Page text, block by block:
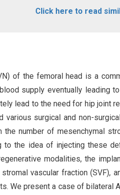
Click here to read
of the femoral head is a
supply eventually leading
lead to the need for hip joint
various surgical and non-
the number of mesenchymal
to the idea of injecting these
modalities, the
vascular fraction (SVF),
We present a case of bilateral